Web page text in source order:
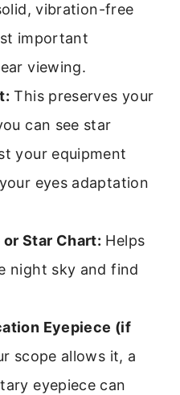
vibration-free
important
viewing.
This preserves your
can see star
your equipment
eyes adaptation
Star Chart: Helps
night sky and find
Eyepiece (if
scope allows it, a
eyepiece can